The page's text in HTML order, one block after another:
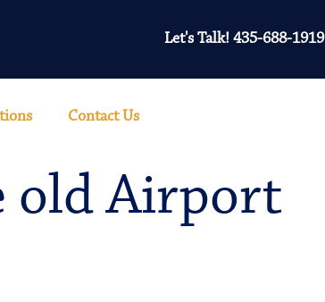
Let's Talk! 435-688-1919
Contact Us
old Airport